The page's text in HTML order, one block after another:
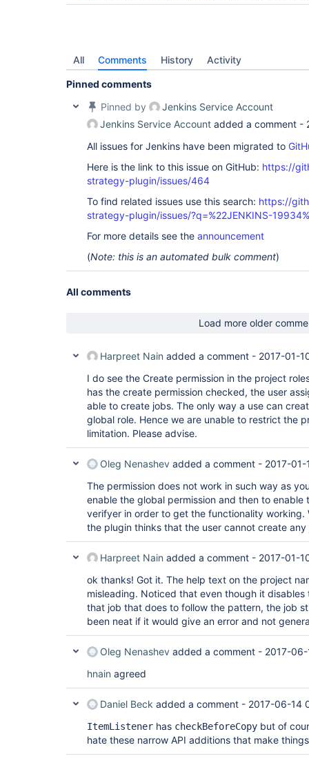
All Comments History Activity
Pinned comments
Pinned by
Jenkins Service Account
Jenkins Service Account added a comment -
All issues for Jenkins have been migrated to
Here is the link to this issue on GitHub: https://
strategy-plugin/issues/464
To find related issues use this search: https://
strategy-plugin/issues/?q=%22JENKINS-
For more details see the announcement
(Note: this is an automated bulk comment)
All comments
Load more older
Harpreet Nain added a comment - 2017-01-
I do see the Create permission in the project
has the create permission checked, the user
able to create jobs. The only way a use can
global role. Hence we are unable to restrict the
limitation. Please advise.
Oleg Nenashev added a comment - 2017-
The permission does not work in such way as
enable the global permission and then to enable
verifyer in order to get the functionality working.
the plugin thinks that the user cannot create
Harpreet Nain added a comment - 2017-01-
ok thanks! Got it. The help text on the project
misleading. Noticed that even though it
that job that does to follow the pattern, the job
been neat if it would give an error and not
Oleg Nenashev added a comment - 2017-
hnain agreed
Daniel Beck added a comment - 2017-06-14
ItemListener has checkBeforeCopy but of
hate these narrow API additions that make